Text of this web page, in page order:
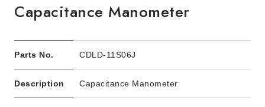
Capacitance Manometer
Parts No. CDLD-11S06J
Description Capacitance Manometer